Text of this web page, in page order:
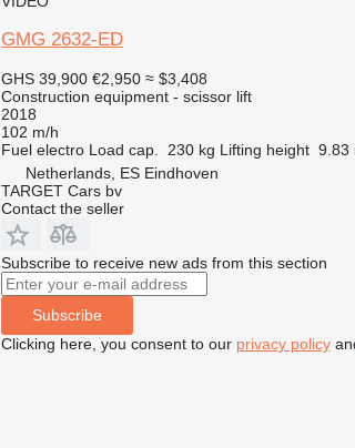
GMG 2632-ED
GHS 39,900 €2,950 ≈ $3,408
Construction equipment - scissor lift
2018
102 m/h
Fuel electro Load cap. 230 kg Lifting height 9.83
Netherlands, ES Eindhoven
TARGET Cars bv
Contact the seller
Subscribe to receive new ads from this section
Subscribe
Clicking here, you consent to our privacy policy